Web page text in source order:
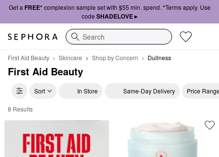
Get a FREE*complexion sample set with $55 min. spend. *Terms apply. Use
code SHADELOVE ▸
Search
First Aid Beauty Skincare Shop by Concern Dullness
First Aid Beauty
Sort In Store Same-Day Delivery Price
First Aid Beauty Dullness
8 Results